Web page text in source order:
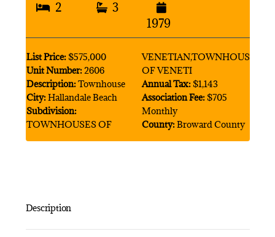
2
3
1979
List Price:$575,000
Unit Number:2606
Description:Townhouse
City:Hallandale Beach
Subdivision:
TOWNHOUSES OF
VENETIAN,TOWNHOUSES
OF VENETI
Annual Tax: $1,143
Association Fee: $705
Monthly
County:Broward County
Description